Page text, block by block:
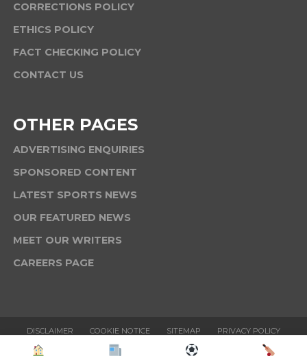
CORRECTIONS POLICY
ETHICS POLICY
FACT CHECKING POLICY
CONTACT US
OTHER PAGES
ADVERTISING ENQUIRIES
SPONSORED CONTENT
LATEST SPORTS NEWS
OUR FEATURED NEWS
MEET OUR WRITERS
CAREERS PAGE
DISCLAIMER COOKIE NOTICE SITEMAP
PRIVACY POLICY
TERMS & CONDITIONS